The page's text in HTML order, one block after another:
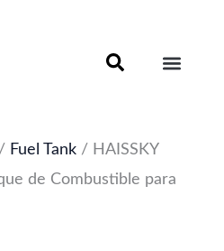
/ Fuel Tank / HAISSKY
de Combustible para